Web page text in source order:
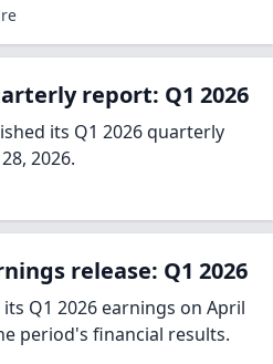
report: Q1 2026
its Q1 2026 quarterly
2026.
release: Q1 2026
Q1 2026 earnings on April
period's financial results.